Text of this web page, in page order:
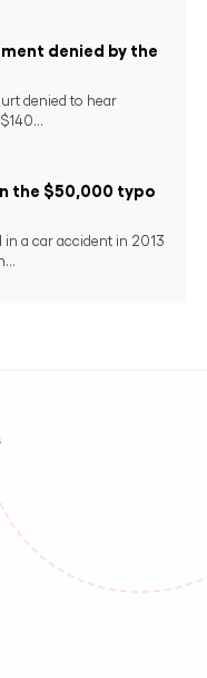
denied by the
denied to hear
the $50,000 typo
in a car accident in 2013